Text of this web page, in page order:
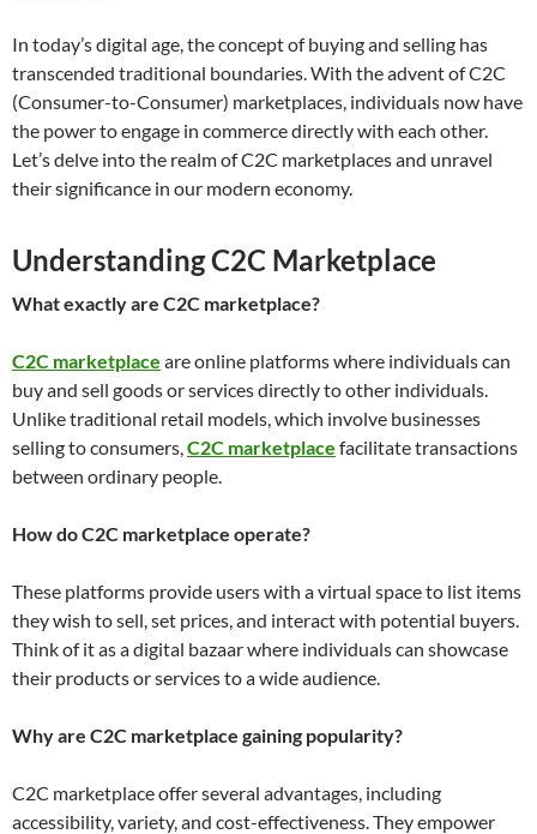
In today’s digital age, the concept of buying and selling has
transcended traditional boundaries. With the advent of C2C
(Consumer-to-Consumer) marketplaces, individuals now have
the power to engage in commerce directly with each other.
Let’s delve into the realm of C2C marketplaces and unravel
their significance in our modern economy.
Understanding C2C Marketplace
What exactly are C2C marketplace?
C2C marketplace are online platforms where individuals can
buy and sell goods or services directly to other individuals.
Unlike traditional retail models, which involve businesses
selling to consumers, C2C marketplace facilitate transactions
between ordinary people.
How do C2C marketplace operate?
These platforms provide users with a virtual space to list items
they wish to sell, set prices, and interact with potential buyers.
Think of it as a digital bazaar where individuals can showcase
their products or services to a wide audience.
Why are C2C marketplace gaining popularity?
C2C marketplace offer several advantages, including
accessibility, variety, and cost-effectiveness. They empower